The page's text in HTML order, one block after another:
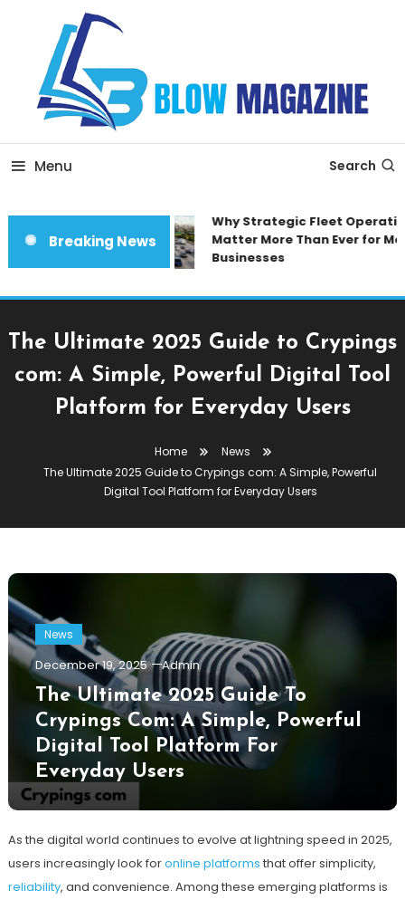
Content
Blow magazine
Menu Search
Breaking News
Why Strategic Fleet
Matter More Than Ever for
Businesses
The Ultimate 2025 Guide to Crypings
com: A Simple, Powerful Digital Tool
Platform for Everyday Users
Home
News
The Ultimate 2025 Guide to Crypings com: A Simple, Powerful
Digital Tool Platform for Everyday Users
News
December 19, 2025 Admin
The Ultimate 2025 Guide To
Crypings Com: A Simple, Powerful
Digital Tool Platform For
Everyday Users
As the digital world continues to evolve at lightning speed in 2025,
users increasingly look foronline platforms that offer simplicity,
reliability, and convenience. Among these emerging platforms is